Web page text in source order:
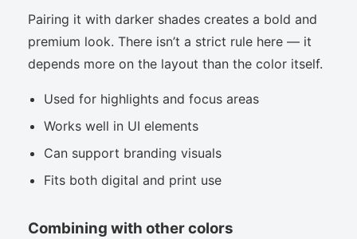
Pairing it with darker shades creates a bold and
premium look. There isn’t a strict rule here — it
depends more on the layout than the color itself.
Used for highlights and focus areas
Works well in UI elements
Can support branding visuals
Fits both digital and print use
Combining with other colors